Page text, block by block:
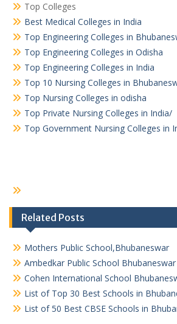
Top Colleges
Best Medical Colleges in India
Top Engineering Colleges in
Top Engineering Colleges in Odisha
Top Engineering Colleges in India
Top 10 Nursing Colleges in
Top Nursing Colleges in odisha
Top Private Nursing Colleges in India/
Top Government Nursing Colleges in
Related Posts
Mothers Public School,Bhubaneswar
Ambedkar Public School Bhubaneswar
Cohen International School
List of Top 30 Best Schools in
List of 50 Best CBSE Schools in